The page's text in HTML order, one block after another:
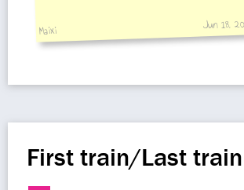
Maixi Jun 18,
First train/Last train